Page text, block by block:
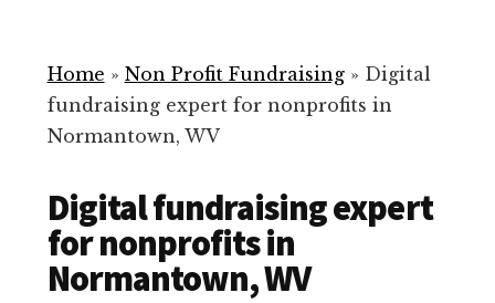
for
Your
Non
Home » Non Profit Fundraising» Digital
fundraising expert for nonprofits in
Normantown, WV
Digital fundraising expert
for nonprofits in
Normantown, WV